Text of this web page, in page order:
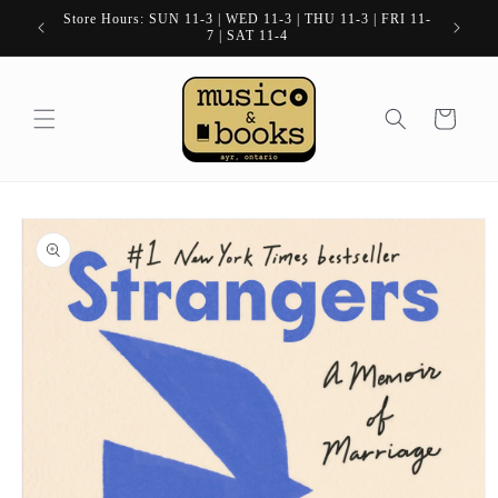
Skip to
content
Store Hours: SUN 11-3 | WED 11-3 | THU 11-3 | FRI 11-
7 | SAT 11-4
Cart
Skip to
product
information